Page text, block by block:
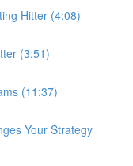
Hitter (4:08)
(3:51)
(11:37)
Your Strategy